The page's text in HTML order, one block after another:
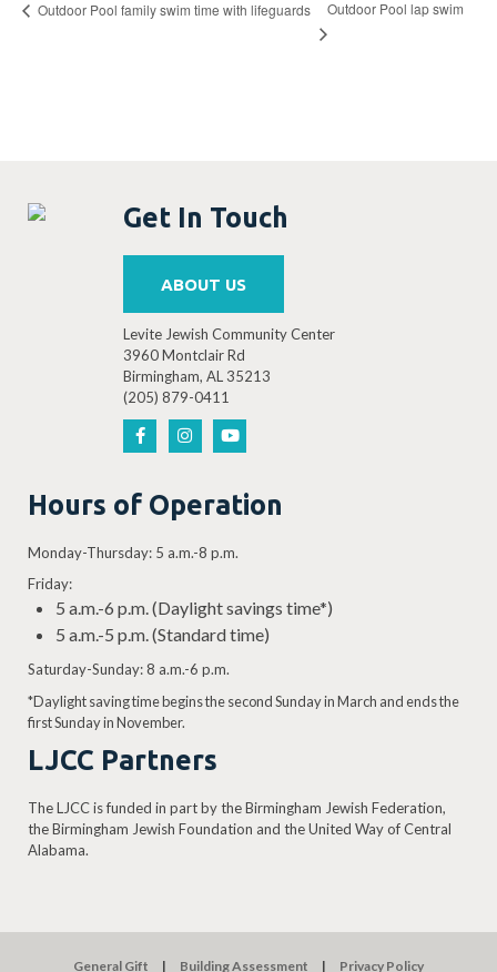
Outdoor Pool family swim time with lifeguards Outdoor Pool lap swim
Get In Touch
ABOUT US
Levite Jewish Community Center
3960 Montclair Rd
Birmingham, AL 35213
(205) 879-0411
Hours of Operation
Monday-Thursday: 5 a.m.-8 p.m.
Friday:
5 a.m.-6 p.m. (Daylight savings time*)
5 a.m.-5 p.m. (Standard time)
Saturday-Sunday: 8 a.m.-6 p.m.
*Daylight saving time begins the second Sunday in March and ends the
first Sunday in November.
LJCC Partners
The LJCC is funded in part by the Birmingham Jewish Federation,
the Birmingham Jewish Foundation and the United Way of Central
Alabama.
General Gift Building Assessment Privacy Policy